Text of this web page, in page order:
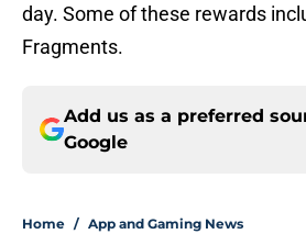
day. Some of these rewards
Fragments.
Add us as a preferred
Google
Home / App and Gaming News